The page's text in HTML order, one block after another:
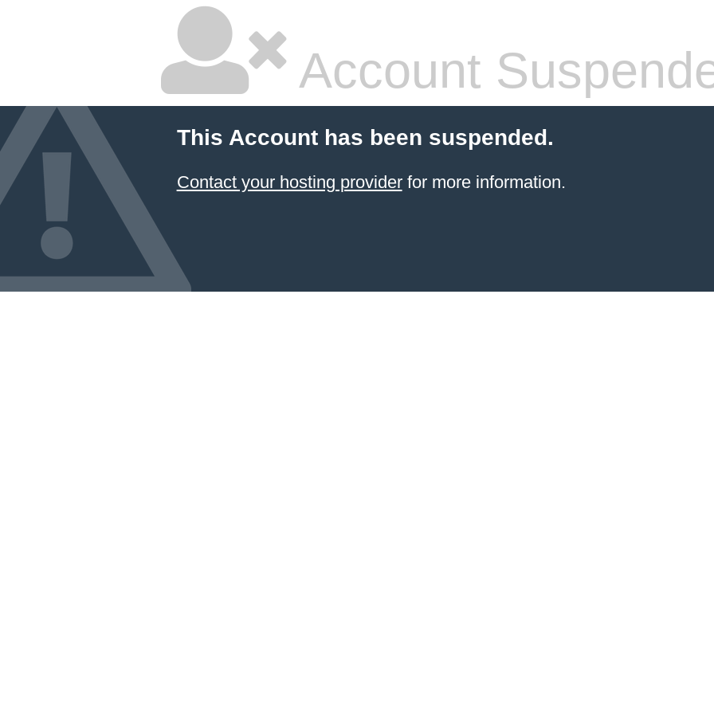
Account
This Account has been suspended.
Contact your hosting providerfor more information.